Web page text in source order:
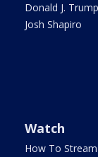
Donald J. Trump
Josh Shapiro
Watch
How To Stream